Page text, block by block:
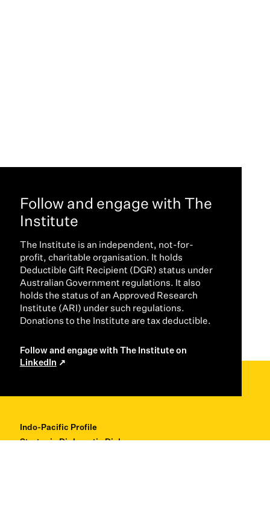
Follow and engage with The
Institute
The Institute is an independent, not-for-
profit, charitable organisation. It holds
Deductible Gift Recipient (DGR) status under
Australian Government regulations. It also
holds the status of an Approved Research
Institute (ARI) under such regulations.
Donations to the Institute are tax deductible.
Follow and engage with The Institute on
LinkedIn
Indo-Pacific Profile
Strategic Diplomatic Dialogues